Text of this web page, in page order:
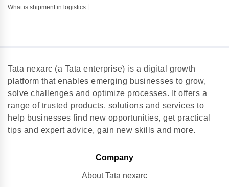
What is shipment in logistics
Tata nexarc (a Tata enterprise) is a digital growth
platform that enables emerging businesses to grow,
solve challenges and optimize processes. It offers a
range of trusted products, solutions and services to
help businesses find new opportunities, get practical
tips and expert advice, gain new skills and more.
Company
About Tata nexarc